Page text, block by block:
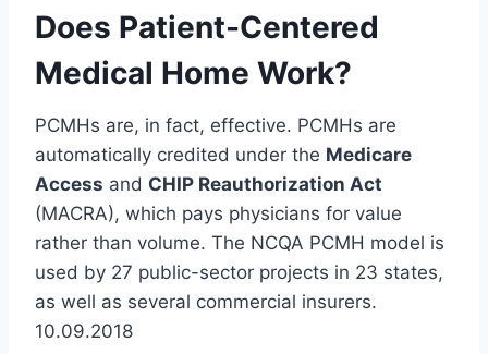
Does Patient-Centered
Medical Home Work?
PCMHs are, in fact, effective. PCMHs are
automatically credited under the Medicare
Access and CHIP Reauthorization Act
(MACRA), which pays physicians for value
rather than volume. The NCQA PCMH model is
used by 27 public-sector projects in 23 states,
as well as several commercial insurers.
10.09.2018